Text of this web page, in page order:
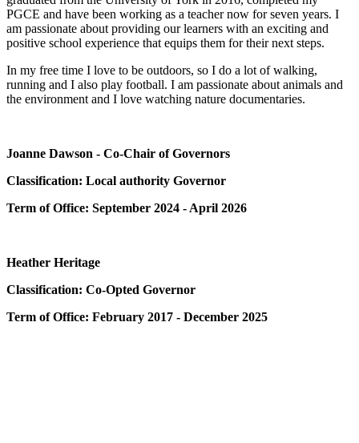
PGCE and have been working as a teacher now for seven years. I
am passionate about providing our learners with an exciting and
positive school experience that equips them for their next steps.
In my free time I love to be outdoors, so I do a lot of walking,
running and I also play football. I am passionate about animals and
the environment and I love watching nature documentaries.
Joanne Dawson - Co-Chair of Governors
Classification: Local authority Governor
Term of Office: September 2024 - April 2026
Heather Heritage
Classification: Co-Opted Governor
Term of Office: February 2017 - December 2025